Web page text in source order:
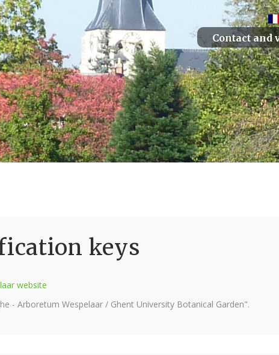
Contact and
keys
website
- Arboretum Wespelaar / Ghent University Botanical Garden".